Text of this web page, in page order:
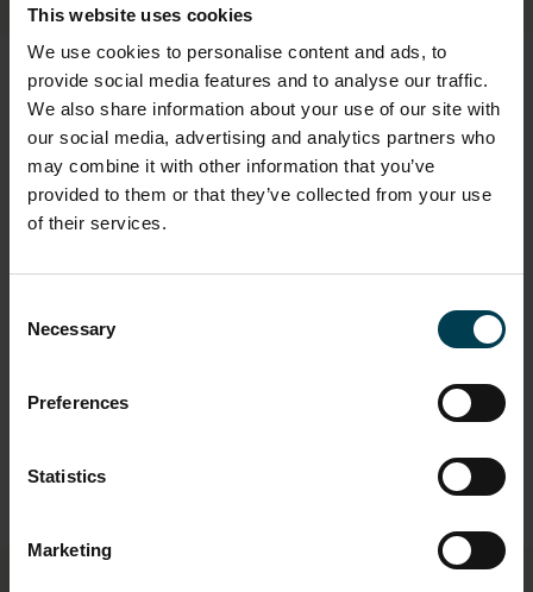
This website uses cookies
We use cookies to personalise content and ads, to
provide social media features and to analyse our traffic.
We also share information about your use of our site with
our social media, advertising and analytics partners who
may combine it with other information that you’ve
provided to them or that they’ve collected from your use
of their services.
Selection
Necessary
Preferences
Statistics
Marketing
"I've worked with people from America,
India, Mexico, Spain, you're working as a
sort of bought into that idea that it's a
that way. No one person can design a
747 Jumbo Jet by themselves, so there is